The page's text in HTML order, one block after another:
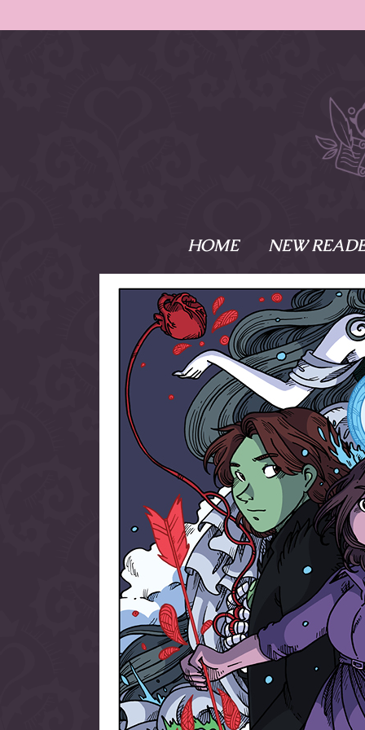
HOME NEW
What is
Namesake is the
Emma and Elaine,
their powers as
Writer
allow them to
fairy tale lands
the ending of their